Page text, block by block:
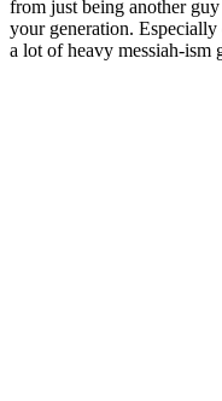
from just being another
your generation.
a lot of heavy messiah-ism